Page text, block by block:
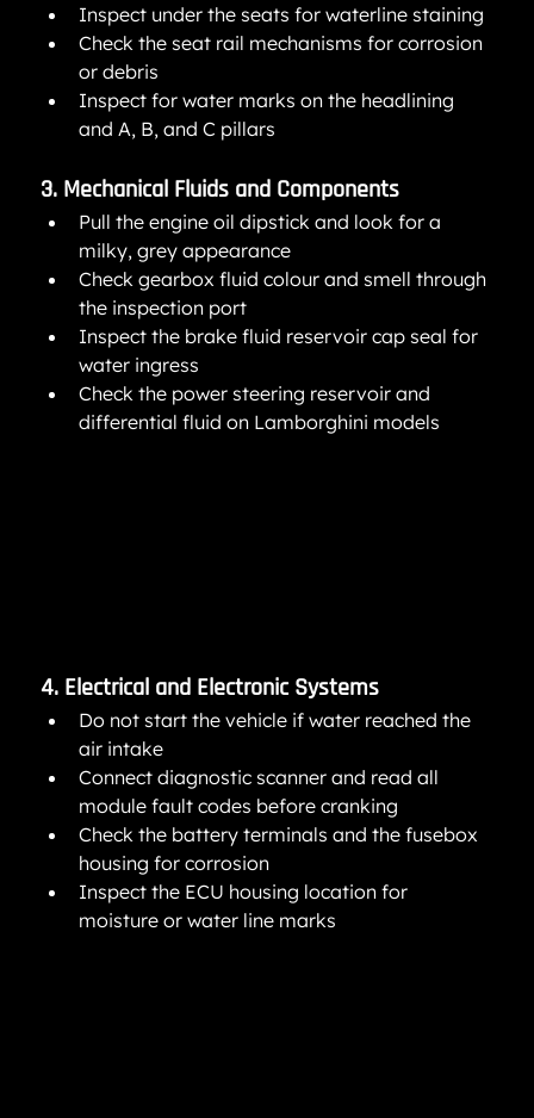
Inspect under the seats for waterline staining
Check the seat rail mechanisms for corrosion
or debris
Inspect for water marks on the headlining
and A, B, and C pillars
3. Mechanical Fluids and Components
Pull the engine oil dipstick and look for a
milky, grey appearance
Check gearbox fluid colour and smell through
the inspection port
Inspect the brake fluid reservoir cap seal for
water ingress
Check the power steering reservoir and
differential fluid on Lamborghini models
4. Electrical and Electronic Systems
Do not start the vehicle if water reached the
air intake
Connect diagnostic scanner and read all
module fault codes before cranking
Check the battery terminals and the fusebox
housing for corrosion
Inspect the ECU housing location for
moisture or water line marks